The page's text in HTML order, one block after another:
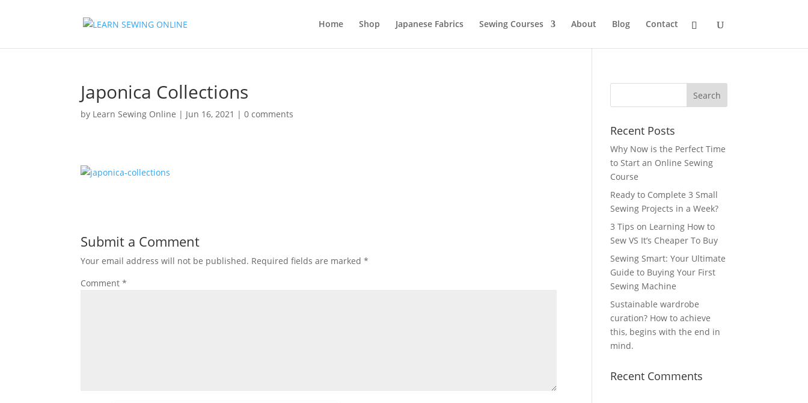
Home Shop Japanese Fabrics Sewing Courses About Blog Contact
Japonica Collections
by Learn Sewing Online | Jun 16, 2021 |0 comments
Submit a Comment
Your email address will not be published. Required fields are marked*
Comment*
Recent Posts
Why Now is the Perfect Time
to Start an Online Sewing
Course
Ready to Complete 3 Small
Sewing Projects in a Week?
3 Tips on Learning How to
Sew VS It’s Cheaper To Buy
Sewing Smart: Your Ultimate
Guide to Buying Your First
Sewing Machine
Sustainable wardrobe
curation? How to achieve
this, begins with the end in
mind.
Recent Comments